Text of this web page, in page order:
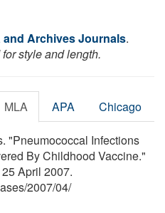
and Archives Journals.
style and length.
MLA APA Chicago
"Pneumococcal Infections
By Childhood Vaccine."
April 2007.
/2007/04/